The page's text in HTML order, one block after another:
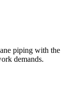
piping with the
demands.